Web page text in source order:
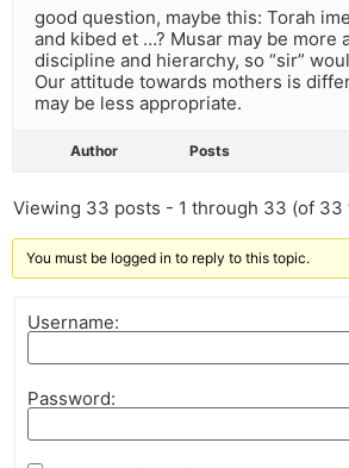
good question, maybe this: Torah
and kibed et …? Musar may be more
discipline and hierarchy, so “sir”
Our attitude towards mothers is
may be less appropriate.
Author Posts
Viewing 33 posts - 1 through 33 (of 33
You must be logged in to reply to this topic.
Username:
Password: